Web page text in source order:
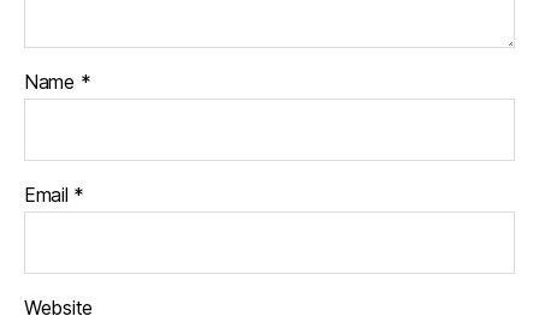
Name *
Email *
Website